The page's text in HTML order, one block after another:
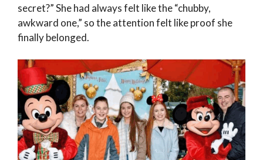
secret?” She had always felt like the “chubby,
awkward one,” so the attention felt like proof she
finally belonged.